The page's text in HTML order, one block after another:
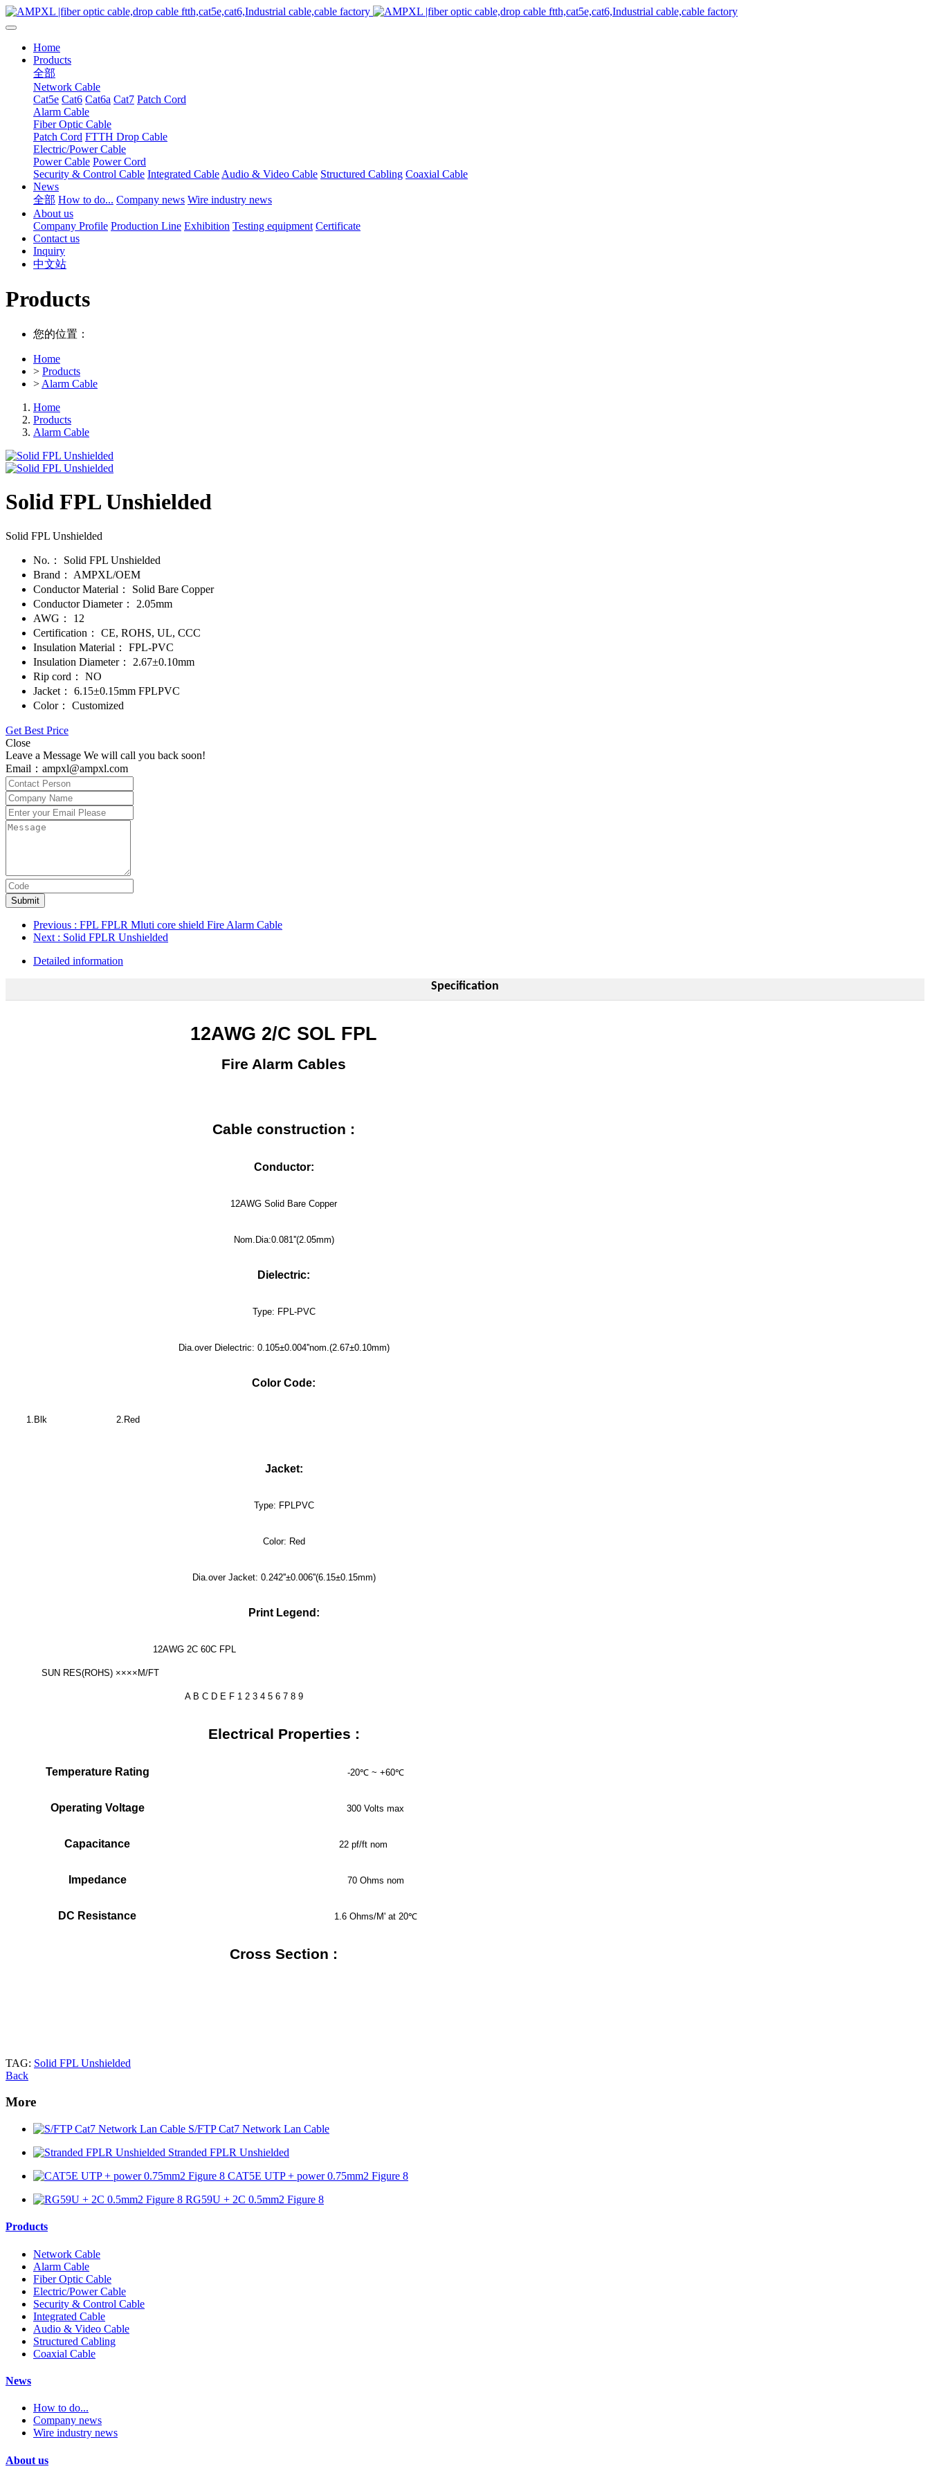
Home
Products
全部
Network Cable
Cat5e Cat6 Cat6a Cat7 Patch Cord
Alarm Cable
Fiber Optic Cable
Patch Cord FTTH Drop Cable
Electric/Power Cable
Power Cable Power Cord
Security & Control Cable Integrated Cable Audio & Video Cable Structured Cabling Coaxial Cable
News
全部 How to do... Company news Wire industry news
About us
Company Profile Production Line Exhibition Testing equipment Certificate
Contact us
Inquiry
中文站
Products
您的位置：
Home
> Products
> Alarm Cable
Home
Products
Alarm Cable
Solid FPL Unshielded
Solid FPL Unshielded
No.：
Solid FPL Unshielded
Brand：
AMPXL/OEM
Conductor Material：
Solid Bare Copper
Conductor Diameter：
2.05mm
AWG：
12
Certification：
CE, ROHS, UL, CCC
Insulation Material：
FPL-PVC
Insulation Diameter：
2.67±0.10mm
Rip cord：
NO
Jacket：
6.15±0.15mm FPLPVC
Color：
Customized
Get Best Price
Close
Leave a Message We will call you back soon!
Email：ampxl@ampxl.com
Submit
Previous : FPL FPLR Mluti core shield Fire Alarm Cable
Next : Solid FPLR Unshielded
Detailed information
Specification
12AWG 2/C SOL FPL
Fire Alarm Cables
Cable construction :
Conductor:
12AWG Solid Bare Copper
Nom.Dia:0.081''(2.05mm)
Dielectric:
Type: FPL-PVC
Dia.over Dielectric: 0.105±0.004''nom.(2.67±0.10mm)
Color Code:
1.Blk 2.Red
Jacket:
Type: FPLPVC
Color: Red
Dia.over Jacket: 0.242''±0.006''(6.15±0.15mm)
Print Legend:
12AWG 2C 60C FPL
SUN RES(ROHS) ××××M/FT
A B C D E F 1 2 3 4 5 6 7 8 9
Electrical Properties :
Temperature Rating -20℃~ +60℃
Operating Voltage 300 Volts max
Capacitance 22 pf/ft nom
Impedance 70 Ohms nom
DC Resistance 1.6 Ohms/M' at 20℃
Cross Section :
TAG: Solid FPL Unshielded
Back
More
S/FTP Cat7 Network Lan Cable
Stranded FPLR Unshielded
CAT5E UTP + power 0.75mm2 Figure 8
RG59U + 2C 0.5mm2 Figure 8
Products
Network Cable
Alarm Cable
Fiber Optic Cable
Electric/Power Cable
Security & Control Cable
Integrated Cable
Audio & Video Cable
Structured Cabling
Coaxial Cable
News
How to do...
Company news
Wire industry news
About us